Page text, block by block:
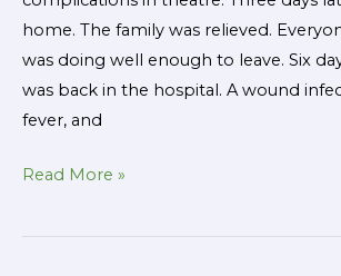
home. The family was relieved.
was doing well enough to leave. Six
was back in the hospital. A wound
fever, and
Read More »